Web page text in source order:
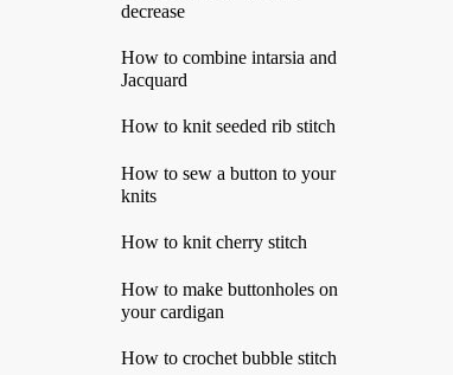
decrease
How to combine intarsia and
Jacquard
How to knit seeded rib stitch
How to sew a button to your
knits
How to knit cherry stitch
How to make buttonholes on
your cardigan
How to crochet bubble stitch